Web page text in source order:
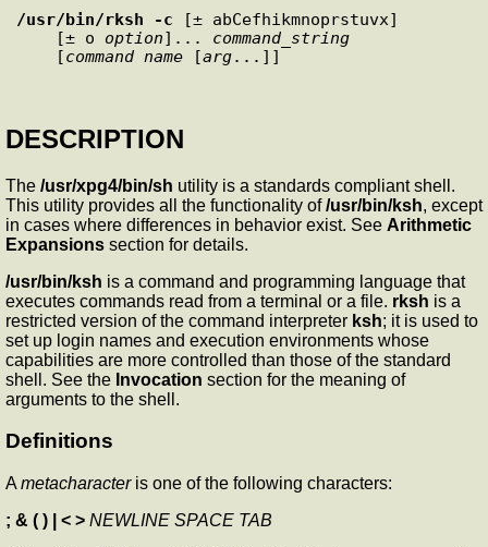
/usr/bin/rksh
-c [± abCefhikmnoprstuvx]
    [± o
option]... command_string
    [
command_name [arg
DESCRIPTION
The /usr/xpg4/bin/sh utility is a standards compliant shell.
This utility provides all the functionality of/usr/bin/ksh, except
in cases where differences in behavior exist. See Arithmetic
Expansions section for details.
/usr/bin/ksh is a command and programming language that
executes commands read from a terminal or a file. rksh is a
restricted version of the command interpreter ksh; it is used to
set up login names and execution environments whose
capabilities are more controlled than those of the standard
shell. See the Invocation section for the meaning of
arguments to the shell.
Definitions
A metacharacteris one of the following characters:
; & ( ) | < > NEWLINE SPACE TAB